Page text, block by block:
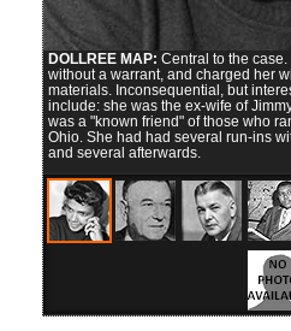
DOLLREE MAP: Central to the
without a warrant, and charged her
materials. Inconsequential, but
include: she was the ex-wife of
was a "known friend" of those who
Ohio. She had had several run-ins
and several afterwards.